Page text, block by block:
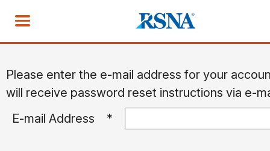
Please enter the e-mail address for your
will receive password reset instructions via e-
E-mail Address
*